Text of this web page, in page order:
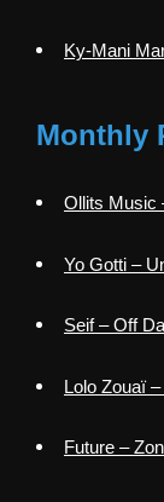
Ky-Mani
Monthly
Ollits Music
Yo Gotti –
Seif – Off
Lolo Zouaï
Future –